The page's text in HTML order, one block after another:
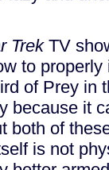
TrekTV
to
of Prey in
because it
both of
is not